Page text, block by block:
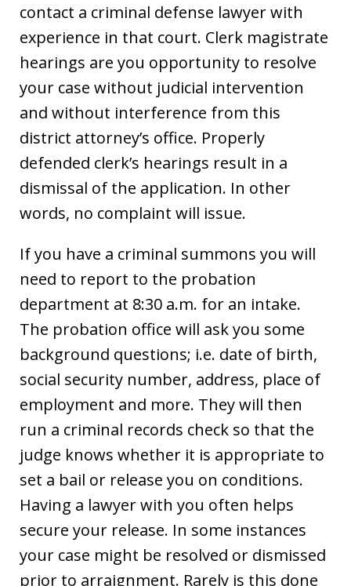
contact a criminal defense lawyer with
experience in that court. Clerk magistrate
hearings are you opportunity to resolve
your case without judicial intervention
and without interference from this
district attorney’s office. Properly
defended clerk’s hearings result in a
dismissal of the application. In other
words, no complaint will issue.
If you have a criminal summons you will
need to report to the probation
department at 8:30 a.m. for an intake.
The probation office will ask you some
background questions; i.e. date of birth,
social security number, address, place of
employment and more. They will then
run a criminal records check so that the
judge knows whether it is appropriate to
set a bail or release you on conditions.
Having a lawyer with you often helps
secure your release. In some instances
your case might be resolved or dismissed
prior to arraignment. Rarely is this done